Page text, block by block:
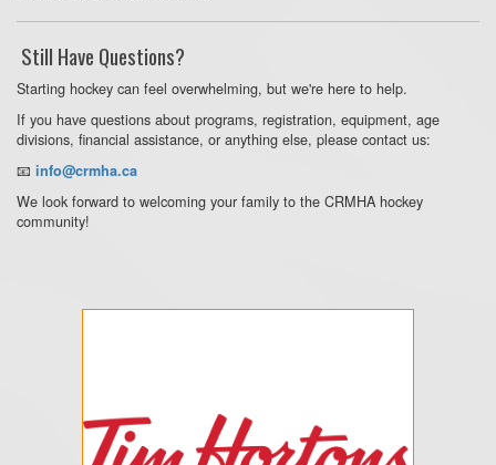
Still Have Questions?
Starting hockey can feel overwhelming, but we're here to help.
If you have questions about programs, registration, equipment, age
divisions, financial assistance, or anything else, please contact us:
📧 info@crmha.ca
We look forward to welcoming your family to the CRMHA hockey
community!